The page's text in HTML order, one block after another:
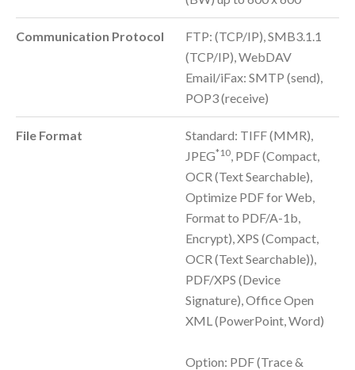
Communication Protocol
FTP: (TCP/IP), SMB3.1.1
(TCP/IP), WebDAV
Email/iFax: SMTP (send),
POP3 (receive)
File Format
Standard: TIFF (MMR),
JPEG*10 , PDF (Compact,
OCR (Text Searchable),
Optimize PDF for Web,
Format to PDF/A-1b,
Encrypt), XPS (Compact,
OCR (Text Searchable)),
PDF/XPS (Device
Signature), Office Open
XML (PowerPoint, Word)
Option: PDF (Trace &